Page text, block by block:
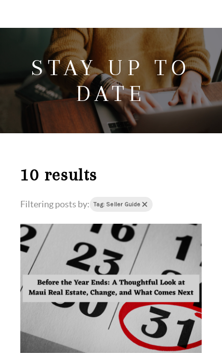
SEARCH LISTINGS
HOME VALUE
WHO I AM
REVIEWS
CONNECT
FREQUENTLY ASKED QUESTIONS
BLOG
STAY UP TO
DATE
10 results
Filtering posts by: Tag: Seller Guide